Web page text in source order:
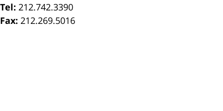
Tel: 212.742.3390
Fax: 212.269.5016